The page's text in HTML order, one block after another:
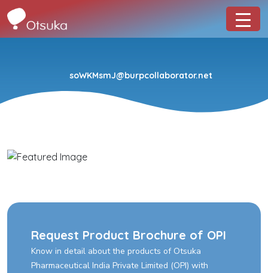
soWKMsmJ@burpcollaborator.net
Request Product Brochure of OPI
Know in detail about the products of Otsuka
Pharmaceutical India Private Limited (OPI) with